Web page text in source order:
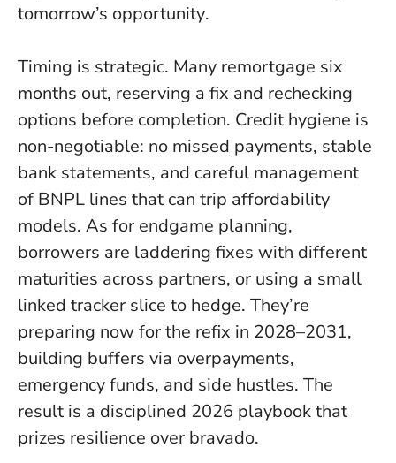
tomorrow’s opportunity.
Timing is strategic. Many remortgage six
months out, reserving a fix and rechecking
options before completion. Credit hygiene is
non-negotiable: no missed payments, stable
bank statements, and careful management
of BNPL lines that can trip affordability
models. As for endgame planning,
borrowers are laddering fixes with different
maturities across partners, or using a small
linked tracker slice to hedge. They’re
preparing now for the refix in 2028–2031,
building buffers via overpayments,
emergency funds, and side hustles. The
result is a disciplined 2026 playbook that
prizes resilience over bravado.